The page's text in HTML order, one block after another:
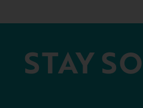
STAY